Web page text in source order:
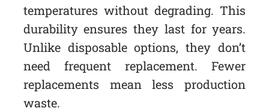
temperatures without degrading. This
durability ensures they last for years.
Unlike disposable options, they don’t
need frequent replacement. Fewer
replacements mean less production
waste.